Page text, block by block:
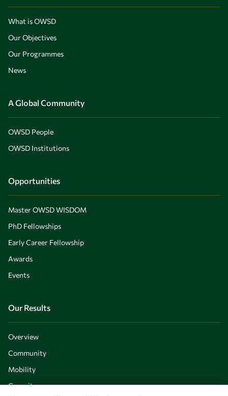
What is OWSD
Our Objectives
Our Programmes
News
A Global Community
OWSD People
OWSD Institutions
Opportunities
Master OWSD WISDOM
PhD Fellowships
Early Career Fellowship
Awards
Events
Our Results
Overview
Community
Mobility
Capacity